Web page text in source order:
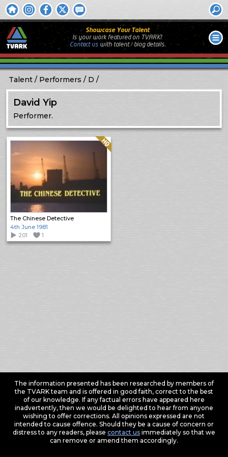
Showcase Your Talent
Is your work featured on TVARK?
Contact uswithtalent / biog details.
Talent Performers D
David Yip
Performer.
The Chinese Detective
Quality: HQ
4th June 1981
201
1
The information presented has been researched by members of
the TVARK team and is offered in good faith, correct to the best
of our knowledge. If any factual errors have appeared here
inadvertently, then we would be delighted to hear from anyone
wishing to offer corrections. All opinions expressed are not
intended to cause offence. Should they be a cause of concern or
distress to any readers, please contact usimmediately so that we
can remove or amend them accordingly.